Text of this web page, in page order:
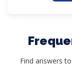
Find answers